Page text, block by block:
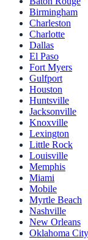
Birmingham
Charleston
Charlotte
Dallas
El Paso
Fort Myers
Gulfport
Houston
Huntsville
Jacksonville
Knoxville
Lexington
Little Rock
Louisville
Memphis
Miami
Mobile
Myrtle Beach
Nashville
New Orleans
Oklahoma City